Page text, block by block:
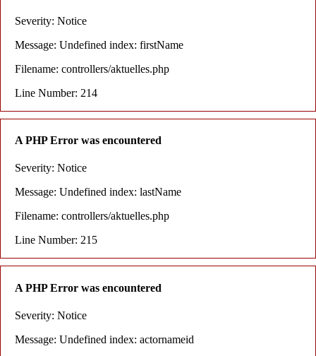
Severity: Notice
Message: Undefined index: firstName
Filename: controllers/aktuelles.php
Line Number: 214
A PHP Error was encountered
Severity: Notice
Message: Undefined index: lastName
Filename: controllers/aktuelles.php
Line Number: 215
A PHP Error was encountered
Severity: Notice
Message: Undefined index: actornameid